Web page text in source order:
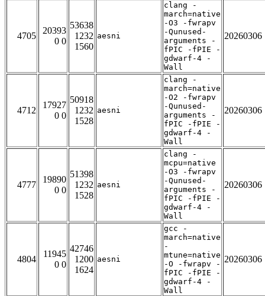
4705
20393
0 0
53638
1232
1560
aesni
clang -
march=native
-O3 -fwrapv
-Qunused-
arguments -
fPIC -fPIE -
gdwarf-4 -
Wall
20260306
4712
17927
0 0
50918
1232
1528
aesni
clang -
march=native
-O2 -fwrapv
-Qunused-
arguments -
fPIC -fPIE -
gdwarf-4 -
Wall
20260306
4777
19890
0 0
51398
1232
1528
aesni
clang -
mcpu=native
-O3 -fwrapv
-Qunused-
arguments -
fPIC -fPIE -
gdwarf-4 -
Wall
20260306
4804
11945
0 0
42746
1200
1624
aesni
gcc -
march=native
-
mtune=native
-O -fwrapv -
fPIC -fPIE -
gdwarf-4 -
Wall
20260306